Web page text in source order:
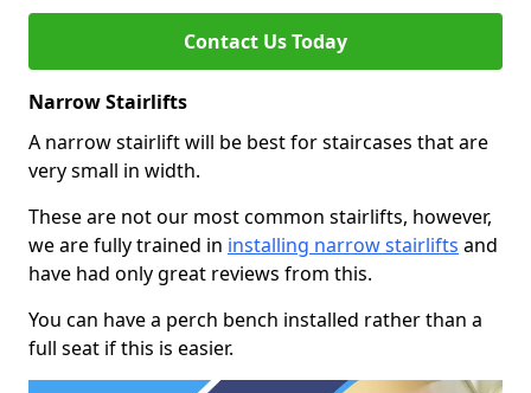
Contact Us Today
Narrow Stairlifts
A narrow stairlift will be best for staircases that are
very small in width.
These are not our most common stairlifts, however,
we are fully trained in installing narrow stairlifts and
have had only great reviews from this.
You can have a perch bench installed rather than a
full seat if this is easier.